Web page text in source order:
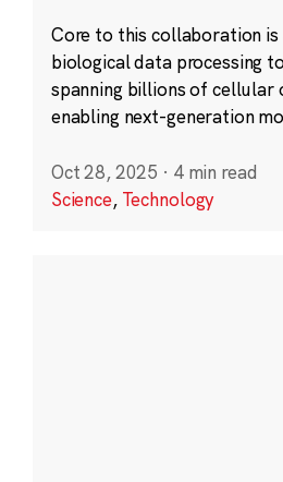
Core to this collaboration
biological data processing
spanning billions of cellular
enabling next-generation
Oct 28, 2025 · 4 min read
Science, Technology